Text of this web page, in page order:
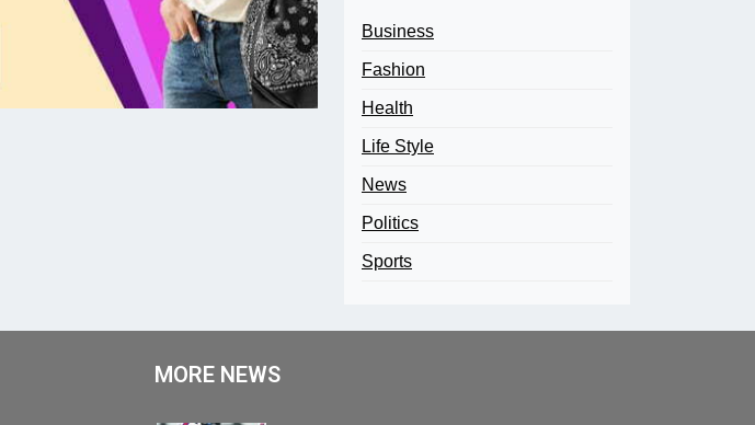
Business
Fashion
Health
Life Style
News
Politics
Sports
MORE NEWS